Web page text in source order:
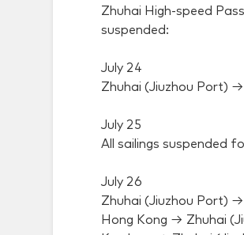
Zhuhai High-speed
suspended:
July 24
Zhuhai (Jiuzhou Port)
July 25
All sailings suspended
July 26
Zhuhai (Jiuzhou Port)
Hong Kong → Zhuhai